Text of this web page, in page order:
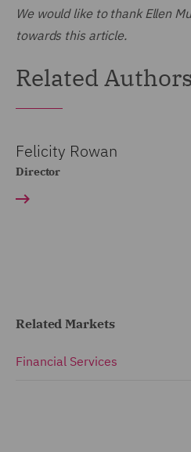
We would like to thank Ellen
towards this article.
Related Authors
Felicity Rowan
Director
Related Markets
Financial Services